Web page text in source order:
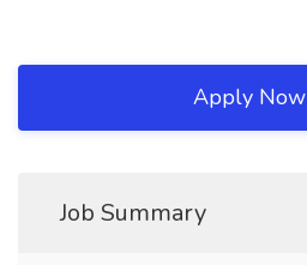
Apply Now
Job Summary